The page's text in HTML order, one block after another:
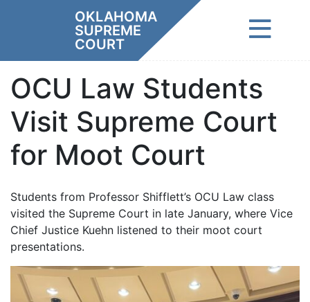
OKLAHOMA
SUPREME
COURT
OCU Law Students
Visit Supreme Court
for Moot Court
Students from Professor Shifflett’s OCU Law class
visited the Supreme Court in late January, where Vice
Chief Justice Kuehn listened to their moot court
presentations.